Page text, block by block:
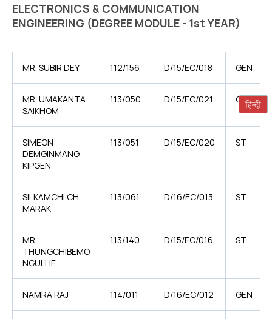
ELECTRONICS & COMMUNICATION
ENGINEERING (DEGREE MODULE - 1st YEAR)
MR. SUBIR DEY 112/156 D/15/EC/018 GEN
MR. UMAKANTA
SAIKHOM
113/050 D/15/EC/021 GEN
SIMEON
DEMGINMANG
KIPGEN
113/051 D/15/EC/020 ST
SILKAMCHI CH.
MARAK
113/061 D/16/EC/013 ST
MR.
THUNGCHIBEMO
NGULLIE
113/140 D/15/EC/016 ST
NAMRA RAJ 114/011 D/16/EC/012 GEN